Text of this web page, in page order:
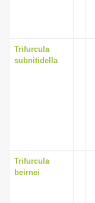
Trifurcula
subnitidella
Trifurcula
beirnei